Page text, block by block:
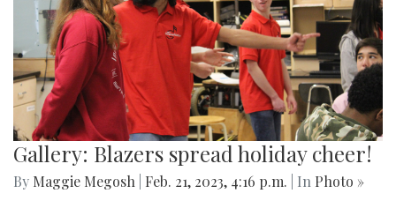
Gallery: Blazers spread holiday cheer!
By Maggie Megosh Feb. 21, 2023, 4:16 p.m. | In Photo »